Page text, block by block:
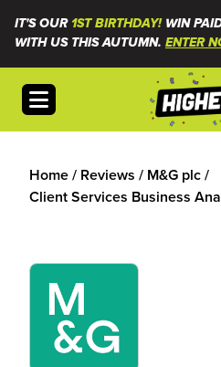
IT'S OUR1ST BIRTHDAY!WIN
WITH US THIS AUTUMN. ENTER
Open menu
Home/ Reviews / M&G plc/
Client Services Business